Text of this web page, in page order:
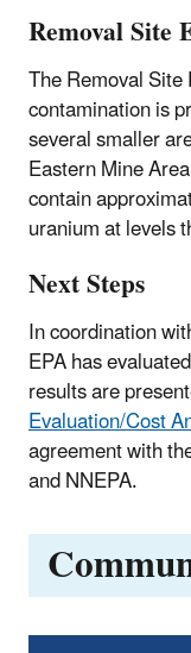
Removal Site
The Removal
contamination is
several smaller
Eastern Mine
contain
uranium at levels
Next Steps
In coordination
EPA has
results are
Evaluation/Cost
agreement with
and NNEPA.